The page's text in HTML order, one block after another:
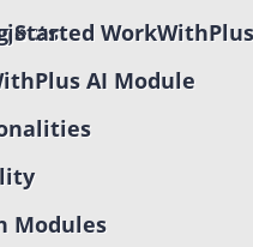
Started WorkWithPlus
AI Module
Modules